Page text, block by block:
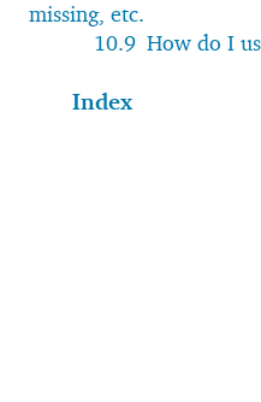
missing, etc.
10.9 How do I
Index